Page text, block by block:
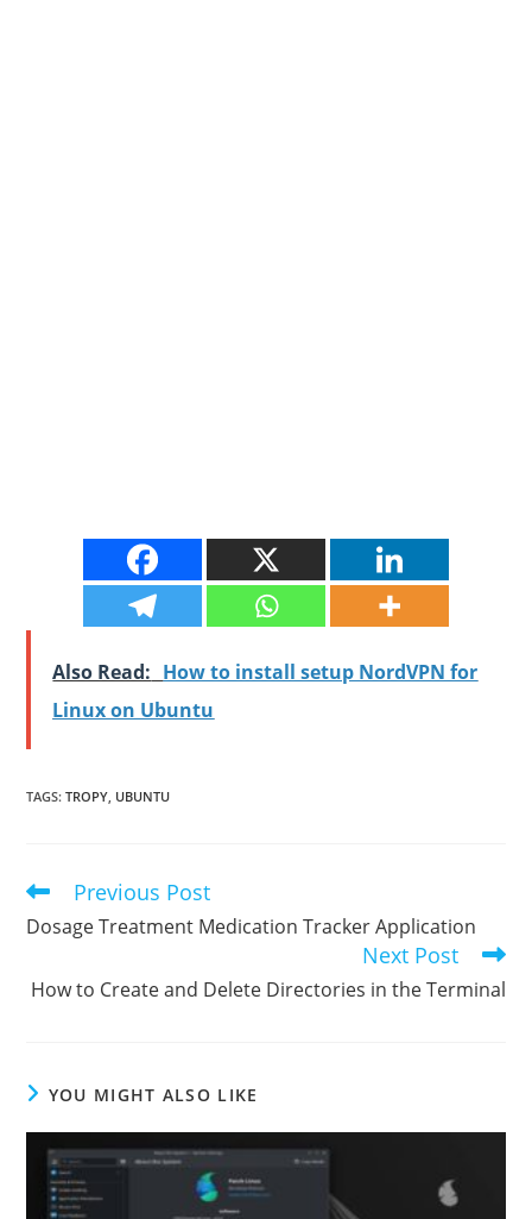
Also Read: How to install setup NordVPN for
Linux on Ubuntu
TAGS:TROPY, UBUNTU
Read
articles
Previous Post
Dosage Treatment Medication Tracker Application
Next Post
How to Create and Delete Directories in the Terminal
YOU MIGHT ALSO LIKE